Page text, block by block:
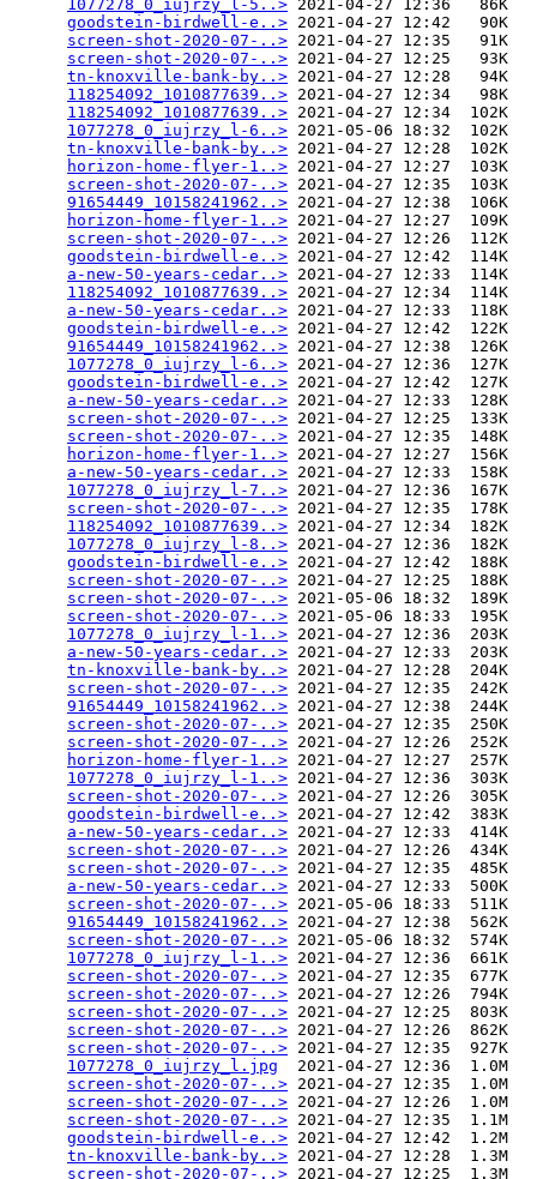
1077278_0_iujrzy_l-5..> 2021-04-27 12:36   86K
goodstein-birdwell-e..> 2021-04-27 12:42   90K
screen-shot-2020-07-..> 2021-04-27 12:35   91K
screen-shot-2020-07-..> 2021-04-27 12:25   93K
tn-knoxville-bank-by..> 2021-04-27 12:28   94K
118254092_1010877639..> 2021-04-27 12:34   98K
118254092_1010877639..> 2021-04-27 12:34  102K
1077278_0_iujrzy_l-6..> 2021-05-06 18:32  102K
tn-knoxville-bank-by..> 2021-04-27 12:28  102K
horizon-home-flyer-1..> 2021-04-27 12:27  103K
screen-shot-2020-07-..> 2021-04-27 12:35  103K
91654449_10158241962..> 2021-04-27 12:38  106K
horizon-home-flyer-1..> 2021-04-27 12:27  109K
screen-shot-2020-07-..> 2021-04-27 12:26  112K
goodstein-birdwell-e..> 2021-04-27 12:42  114K
a-new-50-years-cedar..> 2021-04-27 12:33  114K
118254092_1010877639..> 2021-04-27 12:34  114K
a-new-50-years-cedar..> 2021-04-27 12:33  118K
goodstein-birdwell-e..> 2021-04-27 12:42  122K
91654449_10158241962..> 2021-04-27 12:38  126K
1077278_0_iujrzy_l-6..> 2021-04-27 12:36  127K
goodstein-birdwell-e..> 2021-04-27 12:42  127K
a-new-50-years-cedar..> 2021-04-27 12:33  128K
screen-shot-2020-07-..> 2021-04-27 12:25  133K
screen-shot-2020-07-..> 2021-04-27 12:35  148K
horizon-home-flyer-1..> 2021-04-27 12:27  156K
a-new-50-years-cedar..> 2021-04-27 12:33  158K
1077278_0_iujrzy_l-7..> 2021-04-27 12:36  167K
screen-shot-2020-07-..> 2021-04-27 12:35  178K
118254092_1010877639..> 2021-04-27 12:34  182K
1077278_0_iujrzy_l-8..> 2021-04-27 12:36  182K
goodstein-birdwell-e..> 2021-04-27 12:42  188K
screen-shot-2020-07-..> 2021-04-27 12:25  188K
screen-shot-2020-07-..> 2021-05-06 18:32  189K
screen-shot-2020-07-..> 2021-05-06 18:33  195K
1077278_0_iujrzy_l-1..> 2021-04-27 12:36  203K
a-new-50-years-cedar..> 2021-04-27 12:33  203K
tn-knoxville-bank-by..> 2021-04-27 12:28  204K
screen-shot-2020-07-..> 2021-04-27 12:35  242K
91654449_10158241962..> 2021-04-27 12:38  244K
screen-shot-2020-07-..> 2021-04-27 12:35  250K
screen-shot-2020-07-..> 2021-04-27 12:26  252K
horizon-home-flyer-1..> 2021-04-27 12:27  257K
1077278_0_iujrzy_l-1..> 2021-04-27 12:36  303K
screen-shot-2020-07-..> 2021-04-27 12:26  305K
goodstein-birdwell-e..> 2021-04-27 12:42  383K
a-new-50-years-cedar..> 2021-04-27 12:33  414K
screen-shot-2020-07-..> 2021-04-27 12:26  434K
screen-shot-2020-07-..> 2021-04-27 12:35  485K
a-new-50-years-cedar..> 2021-04-27 12:33  500K
screen-shot-2020-07-..> 2021-05-06 18:33  511K
91654449_10158241962..> 2021-04-27 12:38  562K
screen-shot-2020-07-..> 2021-05-06 18:32  574K
1077278_0_iujrzy_l-1..> 2021-04-27 12:36  661K
screen-shot-2020-07-..> 2021-04-27 12:35  677K
screen-shot-2020-07-..> 2021-04-27 12:26  794K
screen-shot-2020-07-..> 2021-04-27 12:25  803K
screen-shot-2020-07-..> 2021-04-27 12:26  862K
screen-shot-2020-07-..> 2021-04-27 12:35  927K
1077278_0_iujrzy_l.jpg
  2021-04-27 12:36  1.0M
screen-shot-2020-07-..> 2021-04-27 12:35  1.0M
screen-shot-2020-07-..> 2021-04-27 12:26  1.0M
screen-shot-2020-07-..> 2021-04-27 12:35  1.1M
goodstein-birdwell-e..> 2021-04-27 12:42  1.2M
tn-knoxville-bank-by..> 2021-04-27 12:28  1.3M
screen-shot-2020-07-..> 2021-04-27 12:25  1.3M